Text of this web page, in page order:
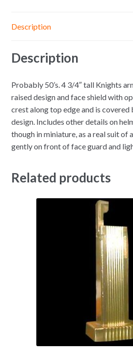
Description
Description
Probably 50’s. 4 3/4″ tall Knights
raised design and face shield with
crest along top edge and is
design. Includes other details on
though in miniature, as a real suit of
gently on front of face guard and
Related products